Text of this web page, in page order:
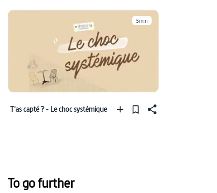
5min
T'as capté ? - Le choc systémique
To go further